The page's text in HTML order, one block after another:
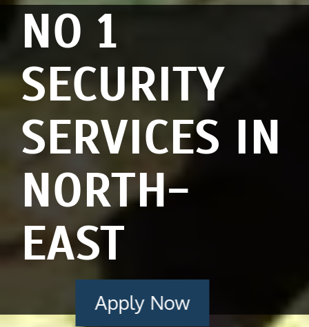
NO 1
SECURITY
SERVICES IN
NORTH-
EAST
Apply Now